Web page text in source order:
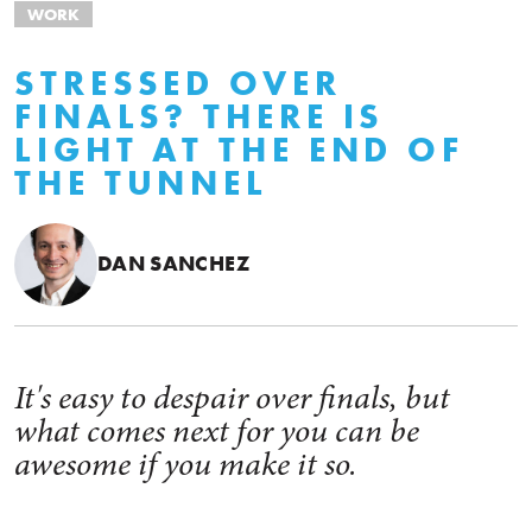
WORK
STRESSED OVER
FINALS? THERE IS
LIGHT AT THE END OF
THE TUNNEL
DAN SANCHEZ
It's easy to despair over finals, but
what comes next for you can be
awesome if you make it so.